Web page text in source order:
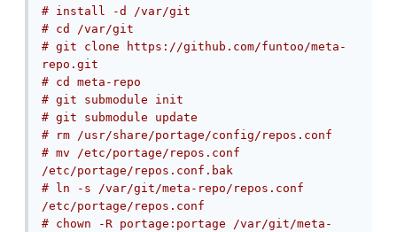
# install -d /var/git
# cd /var/git
# git clone https://github.com/funtoo/meta-
repo.git
# cd meta-repo
# git submodule init
# git submodule update
# rm /usr/share/portage/config/repos.conf
# mv /etc/portage/repos.conf
/etc/portage/repos.conf.bak
# ln -s /var/git/meta-repo/repos.conf
/etc/portage/repos.conf
# chown -R portage:portage /var/git/meta-